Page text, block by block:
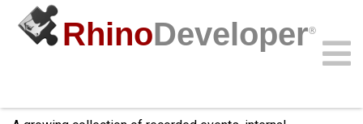
RhinoDeveloper®